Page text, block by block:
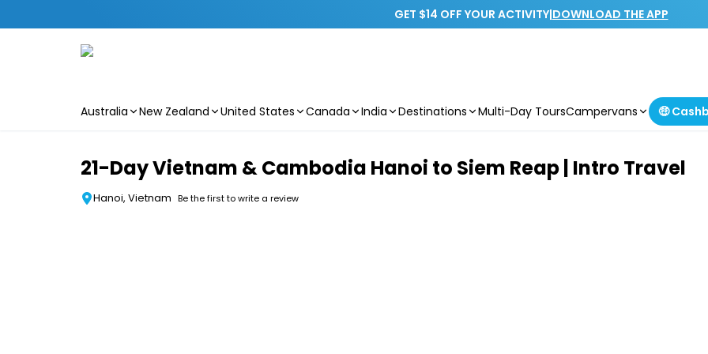
GET $14 OFF YOUR ACTIVITY|DOWNLOAD THE APP
Australia New Zealand United States Canada India Destinations Multi-Day ToursCampervans 🤑
21-Day Vietnam & Cambodia Hanoi to Siem Reap | Intro Travel
Hanoi, Vietnam Be the first to write a review